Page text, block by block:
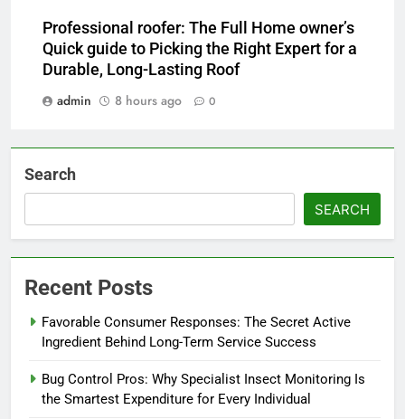
Professional roofer: The Full Home owner’s
Quick guide to Picking the Right Expert for a
Durable, Long-Lasting Roof
admin
8 hours ago 0
Search
SEARCH
Recent Posts
Favorable Consumer Responses: The Secret Active
Ingredient Behind Long-Term Service Success
Bug Control Pros: Why Specialist Insect Monitoring Is
the Smartest Expenditure for Every Individual